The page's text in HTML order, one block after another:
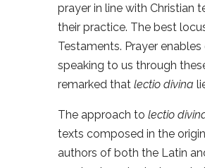
prayer in line with Christian
their practice. The best
Testaments. Prayer
speaking to us through
remarked that lectio divina
The approach to lectio
texts composed in the
authors of both the Latin